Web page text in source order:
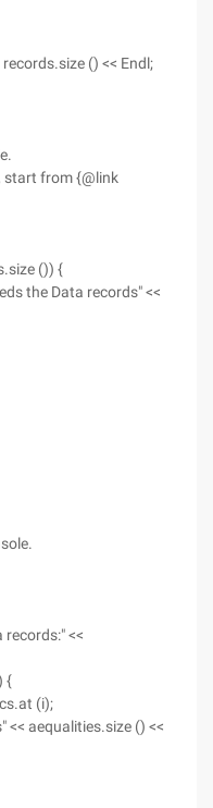
() << Endl;
start from {@link
()) {
the Data records" <<
<<
{
(i);
<< aequalities.size () <<